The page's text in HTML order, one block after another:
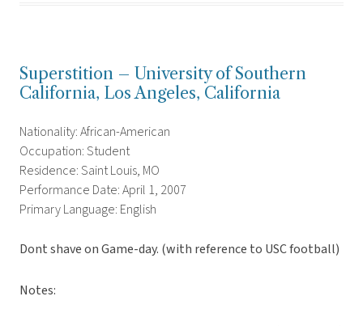
Superstition – University of Southern
California, Los Angeles, California
Nationality: African-American
Occupation: Student
Residence: Saint Louis, MO
Performance Date: April 1, 2007
Primary Language: English
Dont shave on Game-day. (with reference to USC football)
Notes: